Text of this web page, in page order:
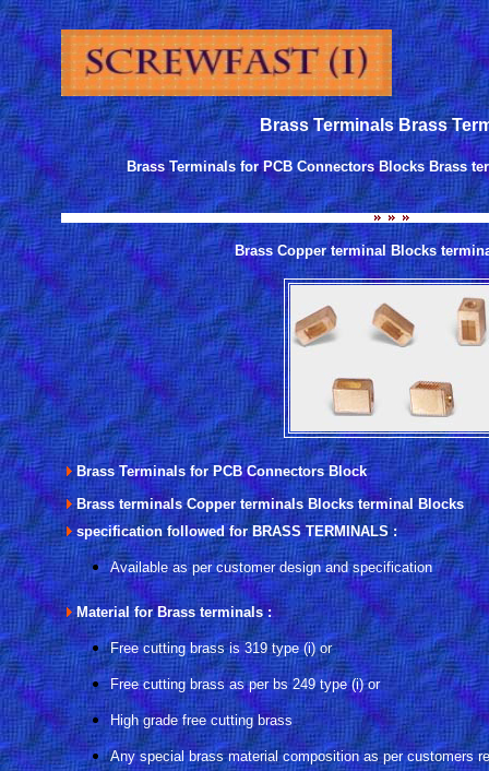
Brass Terminals Brass
Brass Terminals for PCB Connectors Blocks Brass
Brass Copper terminal Blocks
Brass Terminals for PCB Connectors Block
Brass terminals Copper terminals Blocks terminal Blocks
specification followed for BRASS TERMINALS :
Available as per customer design and specification
Material for Brass terminals :
Free cutting brass is 319 type (i) or
Free cutting brass as per bs 249 type (i) or
High grade free cutting brass
Any special brass material composition as per customers